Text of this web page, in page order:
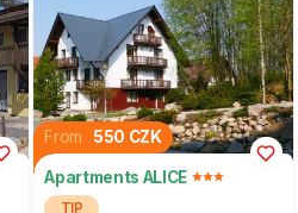
From 550 CZK
Apartments ALICE
TIP